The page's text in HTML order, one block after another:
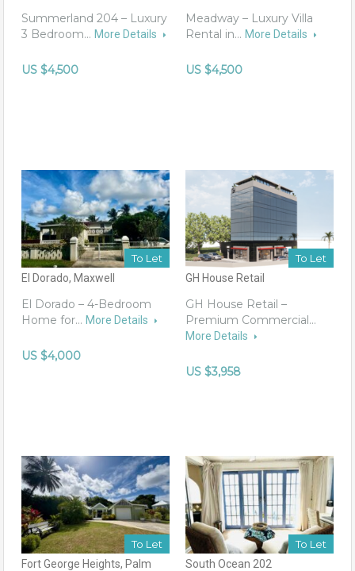
Summerland 204 – Luxury
3 Bedroom… More Details
US $4,500
Meadway – Luxury Villa
Rental in… More Details
US $4,500
To Let
El Dorado, Maxwell
El Dorado – 4-Bedroom
Home for… More Details
US $4,000
To Let
GH House Retail
GH House Retail –
Premium Commercial…
More Details
US $3,958
To Let
Fort George Heights, Palm
To Let
South Ocean 202